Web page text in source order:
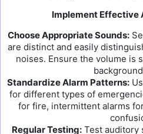
Implement Effective
Choose Appropriate Sounds:
are distinct and easily
noises. Ensure the volume is
Standardize Alarm Patterns:
for different types of
for fire, intermittent alarms
Regular Testing:Test auditory